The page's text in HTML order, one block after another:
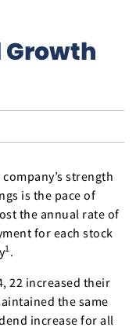
Growth
strength
is the pace of
the annual rate of
for each stock
1.
22 increased their
the same
increase for all